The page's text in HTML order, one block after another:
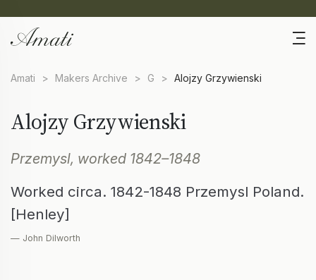
Amati > Makers Archive > G > Alojzy Grzywienski
Alojzy Grzywienski
Przemysl, worked 1842–1848
Worked circa. 1842-1848 Przemysl Poland.
[Henley]
— John Dilworth